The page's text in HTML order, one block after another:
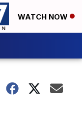
WATCH NOW